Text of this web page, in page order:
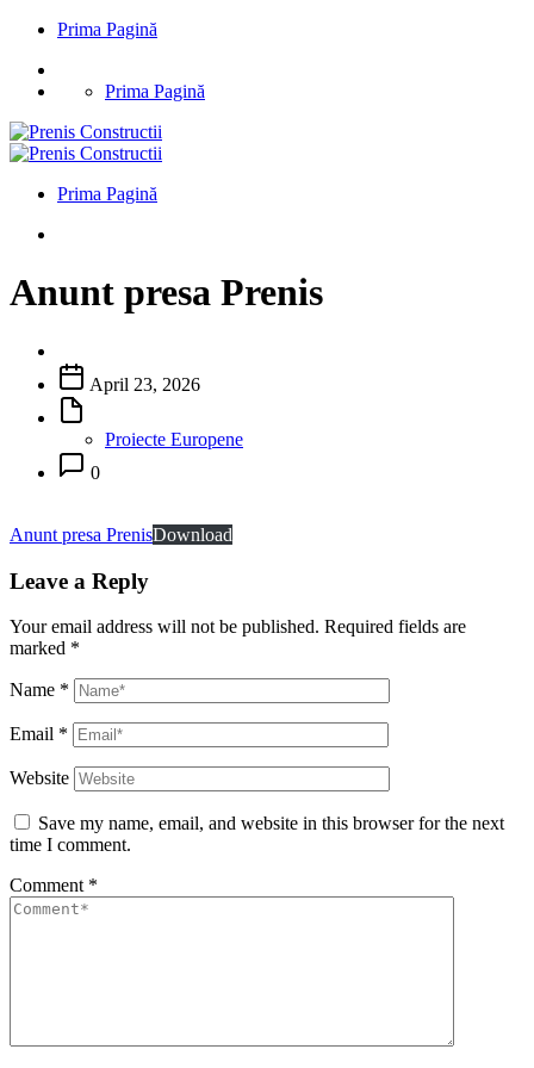
Prima Pagină
Prima Pagină
Prima Pagină
Anunt presa Prenis
April 23, 2026
Proiecte Europene
0
Anunt presa PrenisDownload
Leave a Reply
Your email address will not be published. Required fields are
marked *
Name *
Email *
Website
Save my name, email, and website in this browser for the next
time I comment.
Comment *